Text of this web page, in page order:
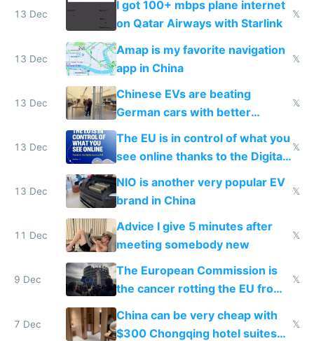
13 Dec
I got 100+ mbps plane internet
on Qatar Airways with Starlink
𝕏
13 Dec
Amap is my favorite navigation
app in China
𝕏
13 Dec
Chinese EVs are beating
German cars with better
software and innovation
𝕏
13 Dec
The EU is in control of what you
see online thanks to the Digital
Services Act
𝕏
13 Dec
NIO is another very popular EV
brand in China
𝕏
11 Dec
Advice I give 5 minutes after
meeting somebody new
𝕏
9 Dec
The European Commission is
the cancer rotting the EU from
within
𝕏
7 Dec
China can be very cheap with
$300 Chongqing hotel suites
𝕏